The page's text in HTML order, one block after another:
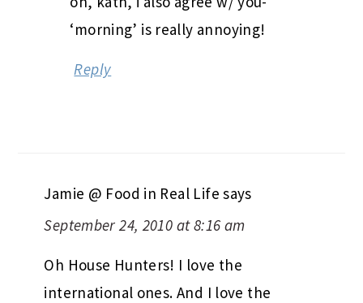
‘morning’ is really annoying!
Reply
Jamie @ Food in Real Life says
September 24, 2010 at 8:16 am
Oh House Hunters! I love the
international ones. And I love the